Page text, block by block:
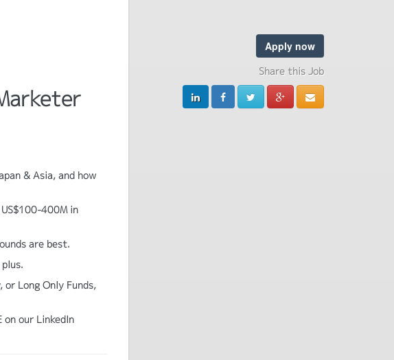
& Asia, and how
400M in
are best.
Long Only Funds,
on our LinkedIn
Apply now
Share this Job